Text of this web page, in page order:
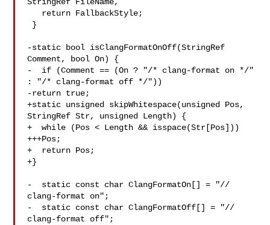
-static bool isClangFormatOnOff(StringRef
Comment, bool On) {
-  if (Comment == (On ? "/* clang-format on */"
: "/* clang-format off */"))
-return true;
+static unsigned skipWhitespace(unsigned Pos,
StringRef Str, unsigned Length) {
+  while (Pos < Length && isspace(Str[Pos]))
+++Pos;
+  return Pos;
+}
-  static const char ClangFormatOn[] = "//
clang-format on";
-  static const char ClangFormatOff[] = "//
clang-format off";